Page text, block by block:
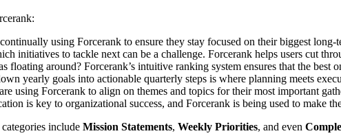
using Forcerank to ensure they stay focused on their biggest long-
initiatives to tackle next can be a challenge. Forcerank helps users cut
floating around? Forcerank’s intuitive ranking system ensures that the best
yearly goals into actionable quarterly steps is where planning meets
using Forcerank to align on themes and topics for their most important
is key to organizational success, and Forcerank is being used to make
include Mission Statements, Weekly Priorities, and even